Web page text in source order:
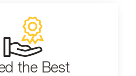
the Best